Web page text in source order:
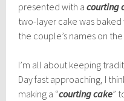
presented with acourting
two-layer cake was baked
the couple’s names on
I’m all about keeping
Day fast approaching, I
making a “courting cake”